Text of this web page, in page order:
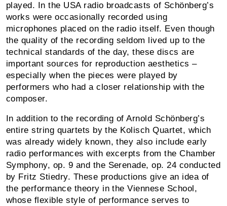
played. In the USA radio broadcasts of Schönberg’s
works were occasionally recorded using
microphones placed on the radio itself. Even though
the quality of the recording seldom lived up to the
technical standards of the day, these discs are
important sources for reproduction aesthetics –
espe­cially when the pieces were played by
performers who had a closer relationship with the
composer.
In addition to the recording of Arnold Schönberg’s
entire string quartets by the Kolisch Quartet, which
was al­ready widely known, they also include early
radio perfor­mances with excerpts from the Chamber
Symphony, op. 9 and the Serenade, op. 24 conducted
by Fritz Stiedry. These productions give an idea of
the performance theory in the Viennese School,
whose flexible style of per­formance serves to